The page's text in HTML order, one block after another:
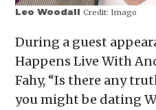
Leo WoodallCredit: Imago
During a guest
Happens Live With
Fahy, “Is there any
you might be dating